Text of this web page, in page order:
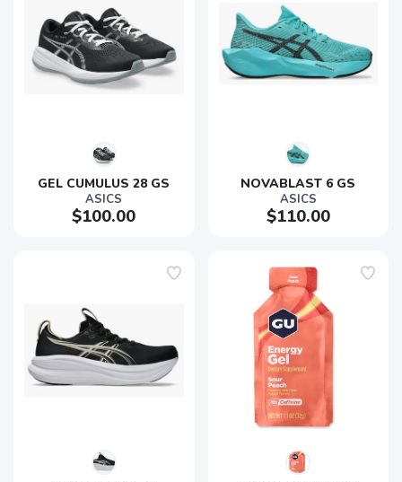
GEL CUMULUS 28 GS
ASICS
$100.00
NOVABLAST 6 GS
ASICS
$110.00